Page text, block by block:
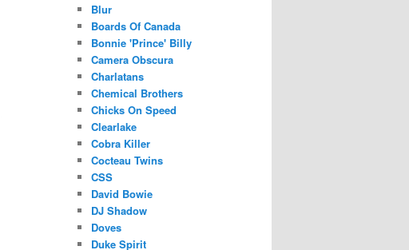
Blur
Boards Of Canada
Bonnie 'Prince' Billy
Camera Obscura
Charlatans
Chemical Brothers
Chicks On Speed
Clearlake
Cobra Killer
Cocteau Twins
CSS
David Bowie
DJ Shadow
Doves
Duke Spirit